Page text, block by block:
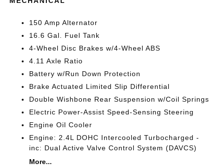
150 Amp Alternator
16.6 Gal. Fuel Tank
4-Wheel Disc Brakes w/4-Wheel ABS
4.11 Axle Ratio
Battery w/Run Down Protection
Brake Actuated Limited Slip Differential
Double Wishbone Rear Suspension w/Coil Springs
Electric Power-Assist Speed-Sensing Steering
Engine Oil Cooler
Engine: 2.4L DOHC Intercooled Turbocharged -
inc: Dual Active Valve Control System (DAVCS)
More...